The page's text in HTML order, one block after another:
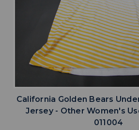
California Golden Bears
Jersey - Other Women's
011004